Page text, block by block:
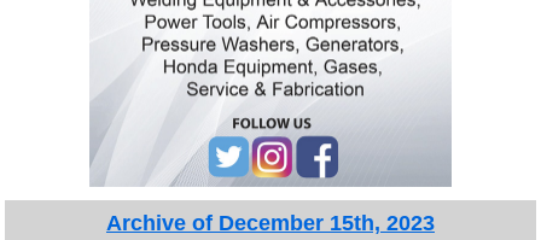
Archive of December 15th, 2023